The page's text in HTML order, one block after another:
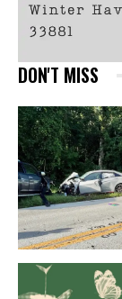
DON'T MISS